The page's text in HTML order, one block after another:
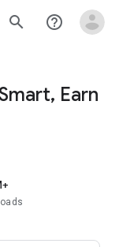
search help_outline
Earn